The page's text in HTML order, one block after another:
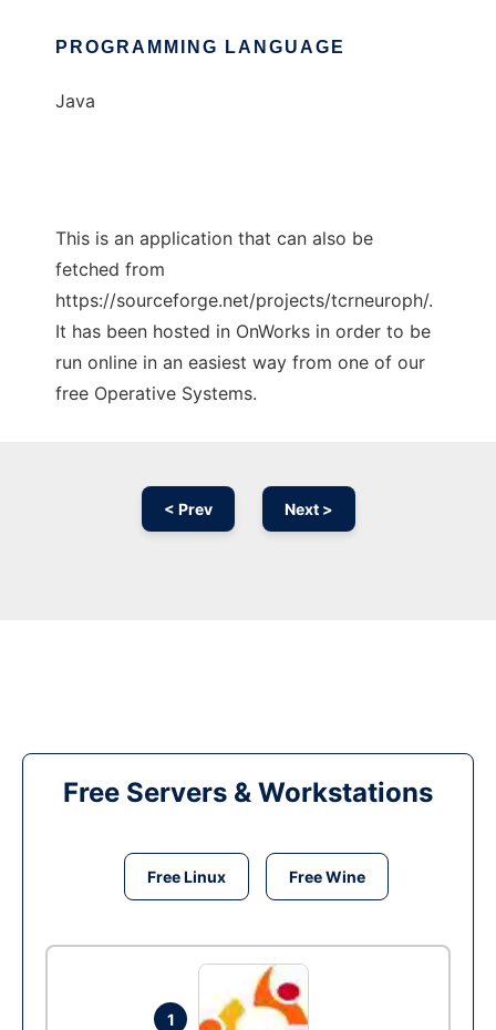
PROGRAMMING LANGUAGE
Java
This is an application that can also be
fetched from
https://sourceforge.net/projects/tcrneuroph/.
It has been hosted in OnWorks in order to be
run online in an easiest way from one of our
free Operative Systems.
< Prev Next >
Free Servers & Workstations
Free Linux Free Wine
1